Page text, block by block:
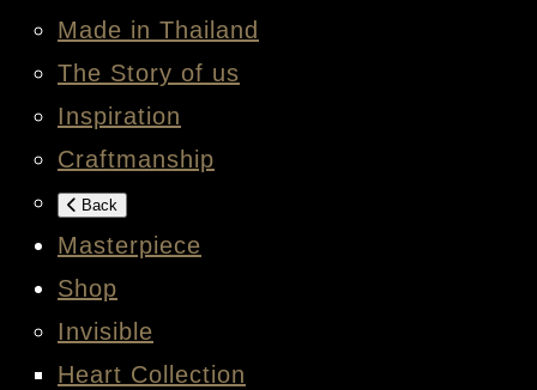
Made in Thailand
The Story of us
Inspiration
Craftmanship
Back
Masterpiece
Shop
Invisible
Heart Collection